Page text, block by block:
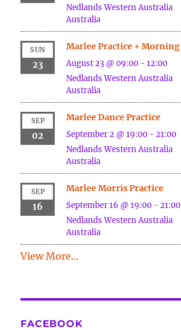
Nedlands Western Australia
Australia
SUN
23
Marlee Practice + Morning
August 23 @ 09:00 -12:00
Nedlands Western Australia
Australia
SEP
02
Marlee Dance Practice
September 2 @ 19:00 -21:00
Nedlands Western Australia
Australia
SEP
16
Marlee Morris Practice
September 16 @ 19:00 -21:00
Nedlands Western Australia
Australia
View More…
FACEBOOK